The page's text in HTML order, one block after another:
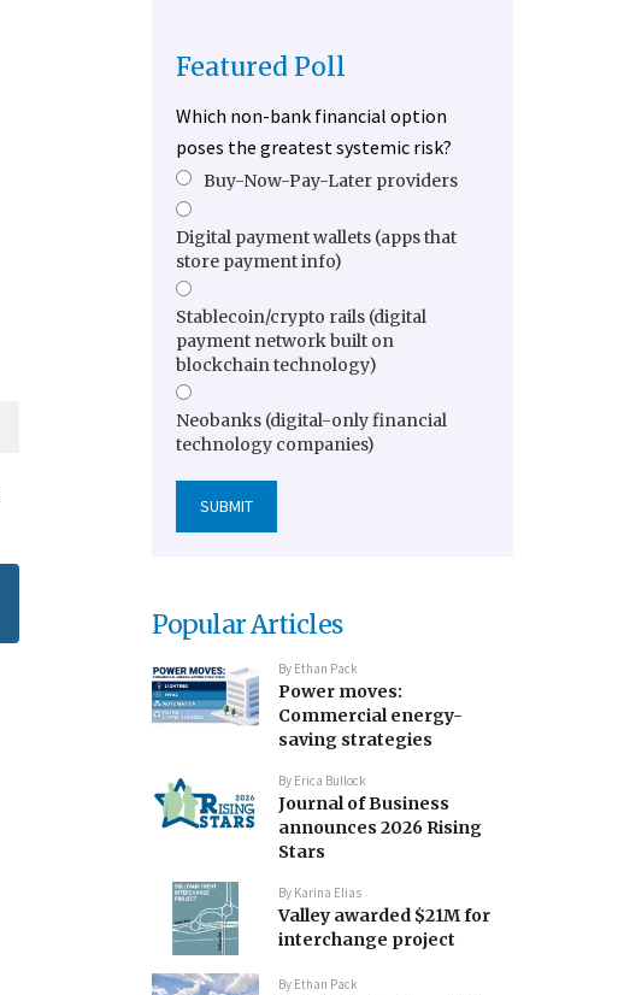
Featured Poll
Which non-bank financial option
poses the greatest systemic risk?
Buy-Now-Pay-Later providers
Digital payment wallets (apps that
store payment info)
Stablecoin/crypto rails (digital
payment network built on
blockchain technology)
Neobanks (digital-only financial
technology companies)
Popular Articles
By Ethan Pack
Power moves:
Commercial energy-
saving strategies
By Erica Bullock
Journal of Business
announces 2026 Rising
Stars
By Karina Elias
Valley awarded $21M for
interchange project
By Ethan Pack